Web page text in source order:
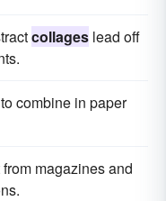
collages lead off
combine in paper
magazines and